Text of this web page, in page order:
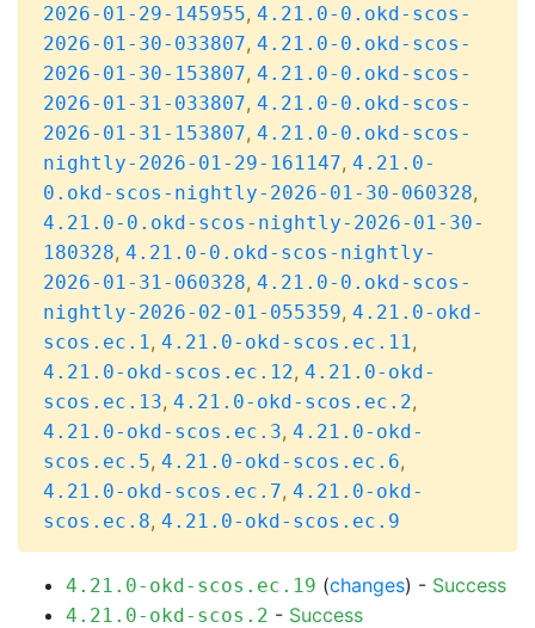
2026-01-29-145955, 4.21.0-0.okd-scos-
2026-01-30-033807, 4.21.0-0.okd-scos-
2026-01-30-153807, 4.21.0-0.okd-scos-
2026-01-31-033807, 4.21.0-0.okd-scos-
2026-01-31-153807, 4.21.0-0.okd-scos-
nightly-2026-01-29-161147, 4.21.0-
0.okd-scos-nightly-2026-01-30-060328,
4.21.0-0.okd-scos-nightly-2026-01-30-
180328, 4.21.0-0.okd-scos-nightly-
2026-01-31-060328, 4.21.0-0.okd-scos-
nightly-2026-02-01-055359, 4.21.0-okd-
scos.ec.1, 4.21.0-okd-scos.ec.11,
4.21.0-okd-scos.ec.12, 4.21.0-okd-
scos.ec.13, 4.21.0-okd-scos.ec.2,
4.21.0-okd-scos.ec.3, 4.21.0-okd-
scos.ec.5, 4.21.0-okd-scos.ec.6,
4.21.0-okd-scos.ec.7, 4.21.0-okd-
scos.ec.8, 4.21.0-okd-scos.ec.9
4.21.0-okd-scos.ec.19 (changes) - Success
4.21.0-okd-scos.2 - Success